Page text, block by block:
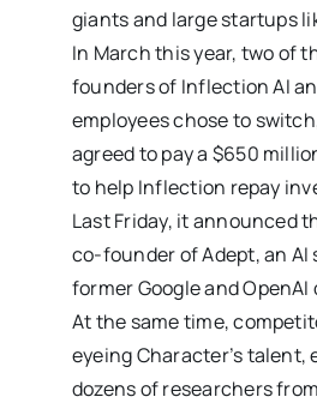
giants and large startups
In March this year, two of
founders of Inflection AI
employees chose to
agreed to pay a $650
to help Inflection repay
Last Friday, it announced
co-founder of Adept, an
former Google and OpenAI
At the same time,
eyeing Character’s talent,
dozens of researchers